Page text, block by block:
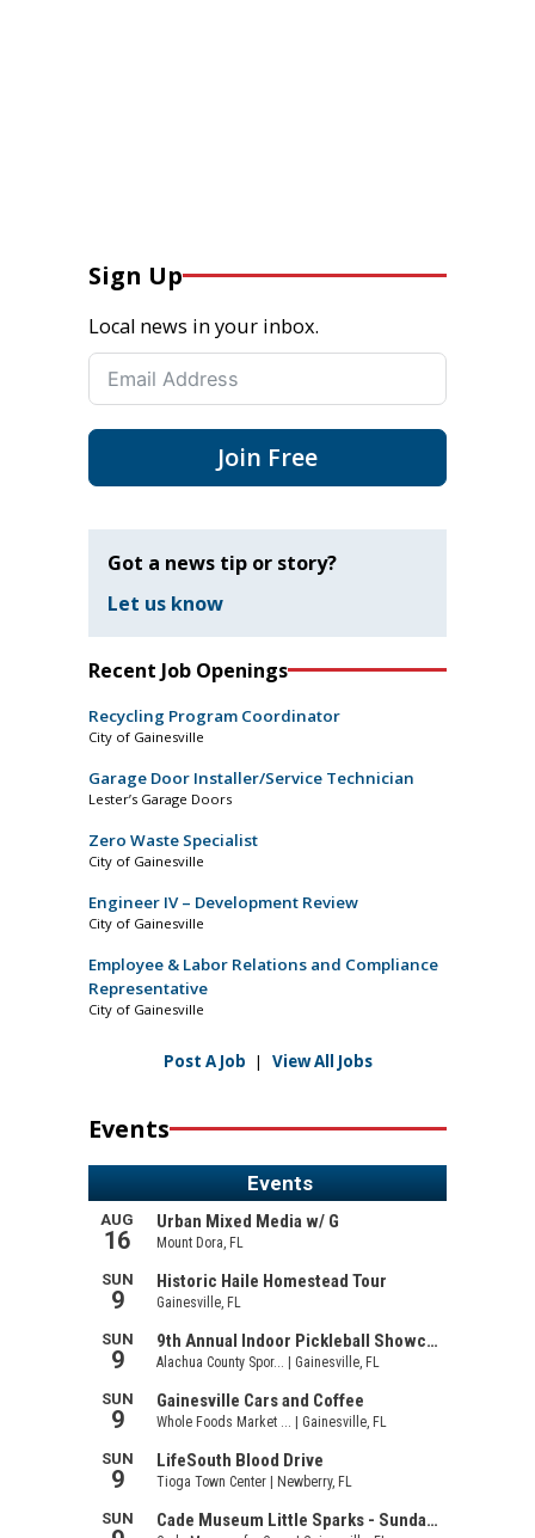
Sign Up
Local news in your inbox.
Join Free
Got a news tip or story?
Let us know
Recent Job Openings
Recycling Program Coordinator
City of Gainesville
Garage Door Installer/Service Technician
Lester’s Garage Doors
Zero Waste Specialist
City of Gainesville
Engineer IV – Development Review
City of Gainesville
Employee & Labor Relations and Compliance
Representative
City of Gainesville
Post A Job | View All Jobs
Events